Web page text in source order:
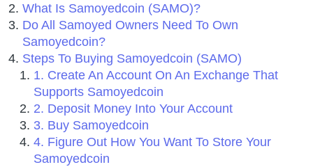
What Is Samoyedcoin (SAMO)?
Do All Samoyed Owners Need To Own
Samoyedcoin?
Steps To Buying Samoyedcoin (SAMO)
1. Create An Account On An Exchange That
Supports Samoyedcoin
2. Deposit Money Into Your Account
3. Buy Samoyedcoin
4. Figure Out How You Want To Store Your
Samoyedcoin